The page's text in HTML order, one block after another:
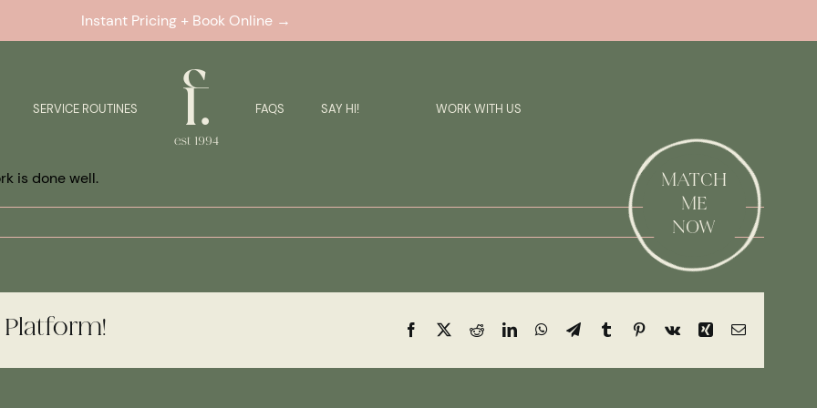
Instant Pricing + Book Online →
SERVICE ROUTINES WORK WITH US
FAQS SAY HI!
SAY HI!
is done well.
Platform! Facebook RedditLinkedInWhatsApp
TelegramTumblr Pinterest
Vk Xing Email
MATCH
ME
NOW